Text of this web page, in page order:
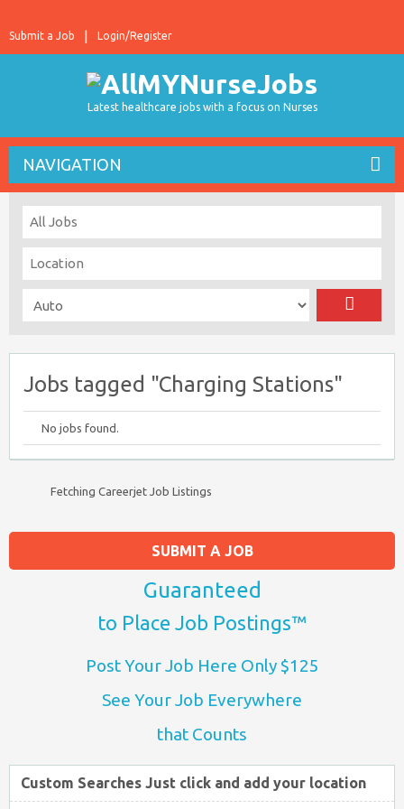
Login/Register
Submit a Job
Latest healthcare jobs with a focus on Nurses
NAVIGATION
Jobs tagged "Charging Stations"
No jobs found.
Fetching Careerjet Job Listings
SUBMIT A JOB
Guaranteed
to Place Job Postings™
Post Your Job Here Only $125
See Your Job Everywhere
that Counts
Custom Searches Just click and add your location